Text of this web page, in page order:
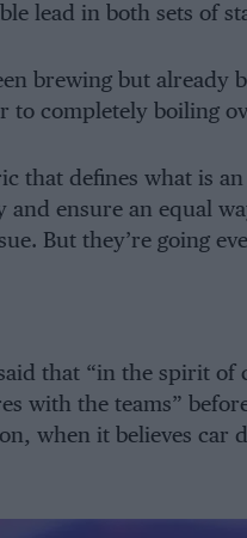
lead in both sets of
brewing but already
to completely boiling
that defines what is
ensure an equal
But they’re going
that “in the spirit of
with the teams”
when it believes car